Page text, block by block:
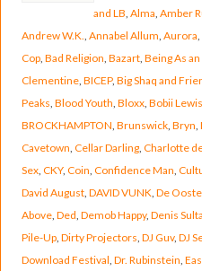
and LB Alma Amber
Andrew W.K. Annabel Allum Aurora
Cop, Bad Religion Bazart, Being As
Clementine, BICEP, Big Shaq and
Peaks Blood Youth Bloxx, Bobii Lewis
BROCKHAMPTON Brunswick, Bryn
Cavetown Cellar Darling, Charlotte
Sex, CKY, Coin Confidence Man
David August, DAVID VUNK De
Above, Ded Demob Happy, Denis Sulta
Pile-Up, Dirty Projectors DJ Guv, DJ
Download Festival Dr. Rubinstein